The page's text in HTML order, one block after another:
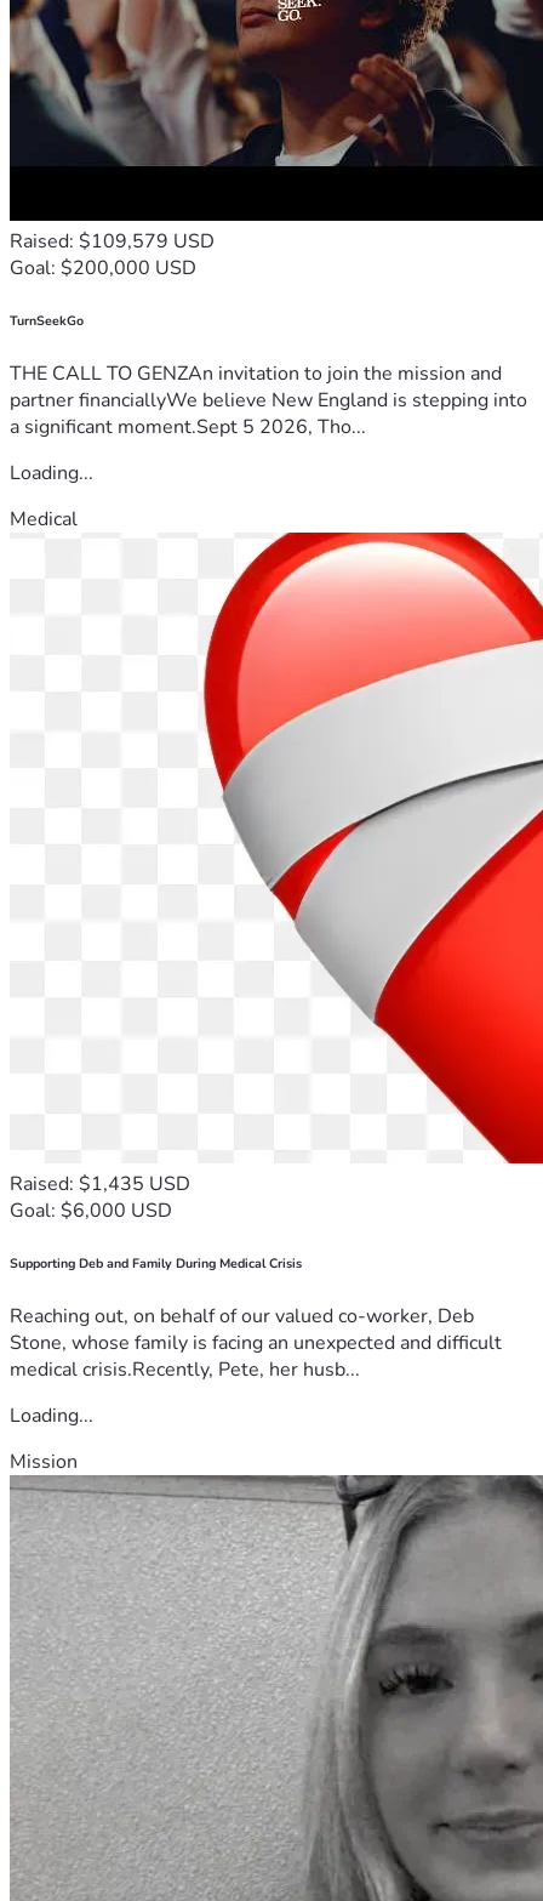
Raised: $109,579 USD
Goal: $200,000 USD
TurnSeekGo
THE CALL TO GENZAn invitation to join the mission and
partner financiallyWe believe New England is stepping into
a significant moment.Sept 5 2026, Tho...
Loading...
Medical
Raised: $1,435 USD
Goal: $6,000 USD
Supporting Deb and Family During Medical Crisis
Reaching out, on behalf of our valued co-worker, Deb
Stone, whose family is facing an unexpected and difficult
medical crisis.Recently, Pete, her husb...
Loading...
Mission